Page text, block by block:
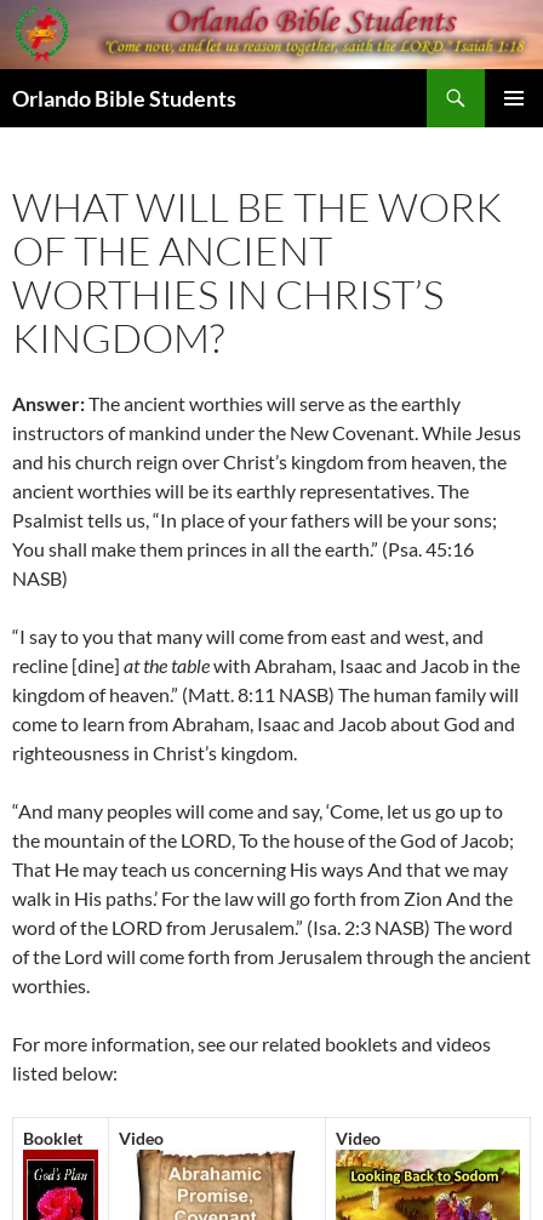
Skip
to
content
Orlando Bible Students
WHAT WILL BE THE WORK
OF THE ANCIENT
WORTHIES IN CHRIST’S
KINGDOM?
Answer:The ancient worthies will serve as the earthly
instructors of mankind under the New Covenant. While Jesus
and his church reign over Christ’s kingdom from heaven, the
ancient worthies will be its earthly representatives. The
Psalmist tells us, “In place of your fathers will be your sons;
You shall make them princes in all the earth.” (Psa. 45:16
NASB)
“I say to you that many will come from east and west, and
recline [dine] at the tablewith Abraham, Isaac and Jacob in the
kingdom of heaven.” (Matt. 8:11 NASB) The human family will
come to learn from Abraham, Isaac and Jacob about God and
righteousness in Christ’s kingdom.
“And many peoples will come and say, ‘Come, let us go up to
the mountain of the LORD, To the house of the God of Jacob;
That He may teach us concerning His ways And that we may
walk in His paths.’ For the law will go forth from Zion And the
word of the LORD from Jerusalem.” (Isa. 2:3 NASB) The word
of the Lord will come forth from Jerusalem through the ancient
worthies.
For more information, see our related booklets and videos
listed below:
Booklet Video Video